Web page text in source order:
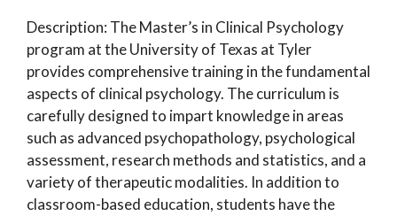
Description: The Master’s in Clinical Psychology
program at the University of Texas at Tyler
provides comprehensive training in the fundamental
aspects of clinical psychology. The curriculum is
carefully designed to impart knowledge in areas
such as advanced psychopathology, psychological
assessment, research methods and statistics, and a
variety of therapeutic modalities. In addition to
classroom-based education, students have the